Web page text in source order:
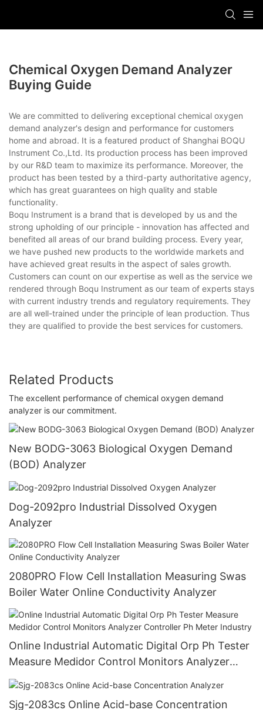
Chemical Oxygen Demand Analyzer
Buying Guide
We are committed to delivering exceptional chemical oxygen
demand analyzer's design and performance for customers
home and abroad. It is a featured product of Shanghai BOQU
Instrument Co.,Ltd. Its production process has been improved
by our R&D team to maximize its performance. Moreover, the
product has been tested by a third-party authoritative agency,
which has great guarantees on high quality and stable
functionality.
Boqu Instrument is a brand that is developed by us and the
strong upholding of our principle - innovation has affected and
benefited all areas of our brand building process. Every year,
we have pushed new products to the worldwide markets and
have achieved great results in the aspect of sales growth.
Customers can count on our expertise as well as the service we
rendered through Boqu Instrument as our team of experts stays
with current industry trends and regulatory requirements. They
are all well-trained under the principle of lean production. Thus
they are qualified to provide the best services for customers.
Related Products
The excellent performance of chemical oxygen demand
analyzer is our commitment.
New BODG-3063 Biological Oxygen Demand
(BOD) Analyzer
Dog-2092pro Industrial Dissolved Oxygen
Analyzer
2080PRO Flow Cell Installation Measuring Swas
Boiler Water Online Conductivity Analyzer
Online Industrial Automatic Digital Orp Ph Tester
Measure Medidor Control Monitors Analyzer
Controller Ph Meter Industry
Sjg-2083cs Online Acid-base Concentration